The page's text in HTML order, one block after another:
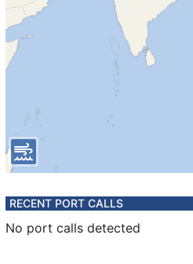
RECENT PORT CALLS
No port calls detected